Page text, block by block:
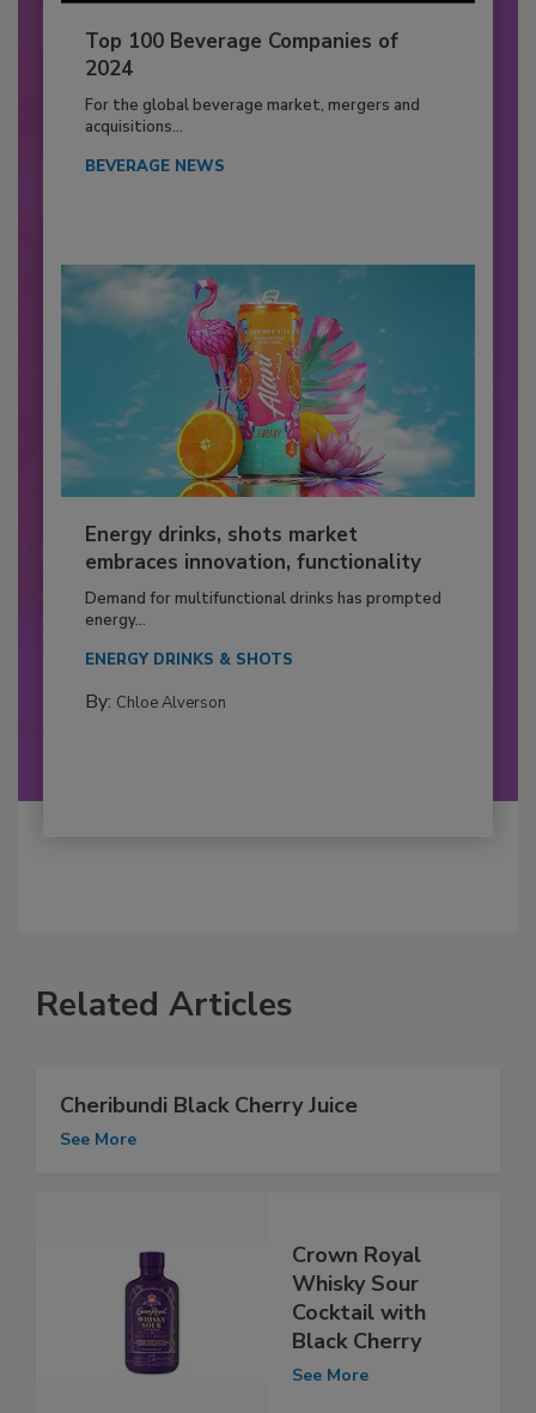
Top 100 Beverage Companies of
2024
For the global beverage market, mergers and
acquisitions...
BEVERAGE NEWS
Energy drinks, shots market
embraces innovation, functionality
Demand for multifunctional drinks has prompted
energy...
ENERGY DRINKS & SHOTS
By: Chloe Alverson
Related Articles
Cheribundi Black Cherry Juice
See More
Crown Royal
Whisky Sour
Cocktail with
Black Cherry
See More